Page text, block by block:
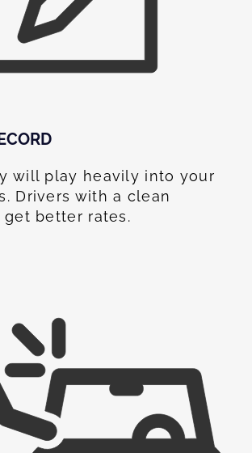
will play heavily into your
Drivers with a clean
better rates.